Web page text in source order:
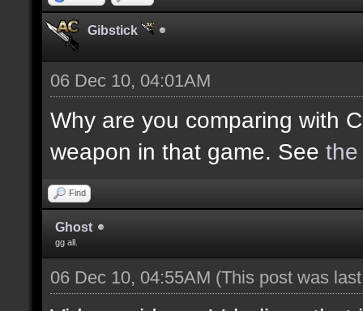
Gibstick
06 Dec 10, 04:01AM
Why are you comparing with
weapon in that game. See
Find
Ghost
gg all.
06 Dec 10, 04:55AM (This post was